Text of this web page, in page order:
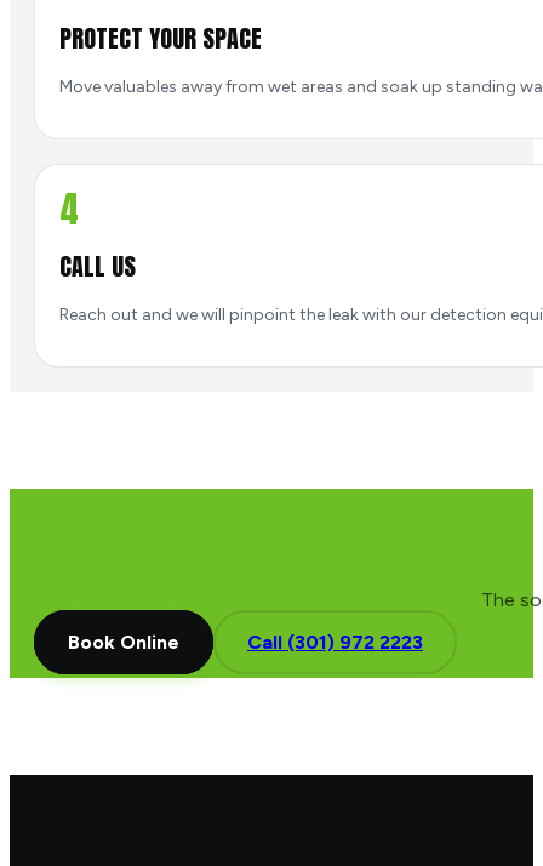
PROTECT YOUR SPACE
Move valuables away from wet areas and soak up standing
4
CALL US
Reach out and we will pinpoint the leak with our detection
The
Book Online
Call (301) 972 2223